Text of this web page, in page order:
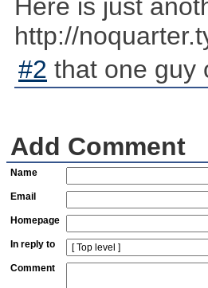
Here is just
http://
#2 that one guy
Add Comment
Name
Email
Homepage
In reply to
Comment